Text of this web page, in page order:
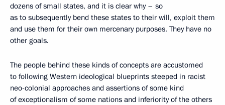
dozens of small states, and it is clear why – so
as to subsequently bend these states to their will, exploit them
and use them for their own mercenary purposes. They have no
other goals.
The people behind these kinds of concepts are accustomed
to following Western ideological blueprints steeped in racist
neo-colonial approaches and assertions of some kind
of exceptionalism of some nations and inferiority of the others